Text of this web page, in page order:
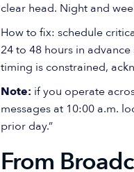
clear head. Night and
How to fix: schedule
24 to 48 hours in
timing is constrained,
Note: if you operate
messages at 10:00 a.m.
prior day.”
From